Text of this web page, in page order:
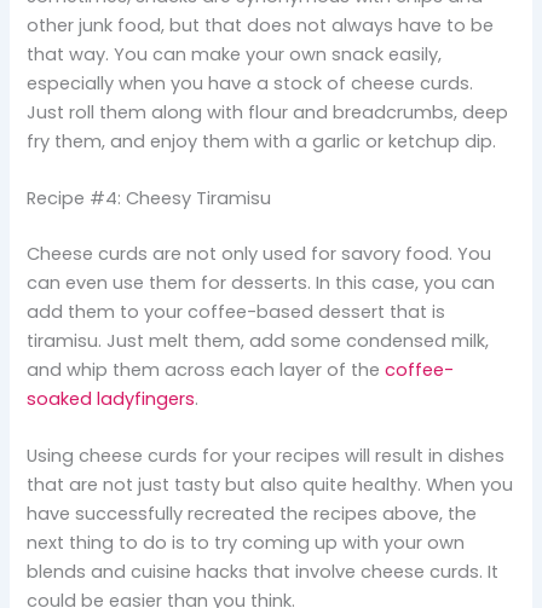
other junk food, but that does not always have to be
that way. You can make your own snack easily,
especially when you have a stock of cheese curds.
Just roll them along with flour and breadcrumbs, deep
fry them, and enjoy them with a garlic or ketchup dip.
Recipe #4: Cheesy Tiramisu
Cheese curds are not only used for savory food. You
can even use them for desserts. In this case, you can
add them to your coffee-based dessert that is
tiramisu. Just melt them, add some condensed milk,
and whip them across each layer of thecoffee-
soaked ladyfingers.
Using cheese curds for your recipes will result in dishes
that are not just tasty but also quite healthy. When you
have successfully recreated the recipes above, the
next thing to do is to try coming up with your own
blends and cuisine hacks that involve cheese curds. It
could be easier than you think.